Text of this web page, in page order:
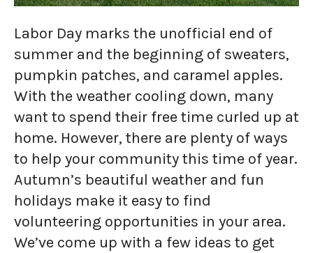
Labor Day marks the unofficial end of
summer and the beginning of sweaters,
pumpkin patches, and caramel apples.
With the weather cooling down, many
want to spend their free time curled up at
home. However, there are plenty of ways
to help your community this time of year.
Autumn’s beautiful weather and fun
holidays make it easy to find
volunteering opportunities in your area.
We’ve come up with a few ideas to get